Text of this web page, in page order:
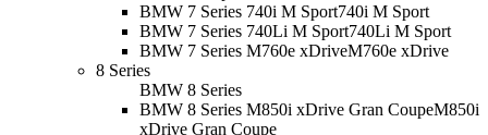
BMW 7 Series 740i M Sport740i M Sport
BMW 7 Series 740Li M Sport740Li M Sport
BMW 7 Series M760e xDriveM760e xDrive
8 Series
BMW 8 Series
BMW 8 Series M850i xDrive Gran CoupeM850i
xDrive Gran Coupe